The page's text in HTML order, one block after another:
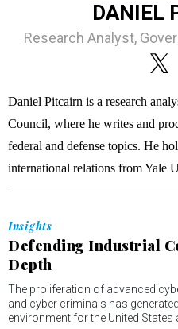
DANIEL
Research Analyst,
Daniel Pitcairn is a research
Council, where he writes and
federal and defense topics. He
international relations from Yale
Insights
Defending Industrial
Depth
The proliferation of advanced
and cyber criminals has
environment for the United